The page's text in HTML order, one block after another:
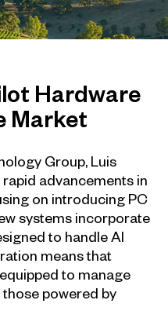
Hardware
Market
Group, Luis
advancements in
on introducing PC
systems incorporate
to handle AI
means that
to manage
powered by